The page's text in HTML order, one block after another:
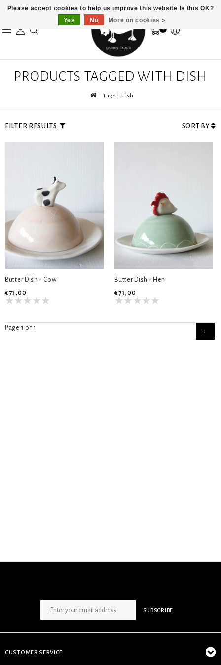
0
PRODUCTS TAGGED WITH DISH
Tags dish
FILTER RESULTS SORT BY
Butter Dish - Cow
€73,00
Butter Dish - Hen
€73,00
Page 1 of 1 1
SUBSCRIBE
CUSTOMER SERVICE
Please accept cookies to help us improve this website Is this OK?
Yes
No More on cookies »